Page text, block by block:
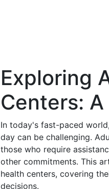
Exploring
Centers:
In today's fast-paced
day can be challenging.
those who require
other commitments. This
health centers, covering
decisions.